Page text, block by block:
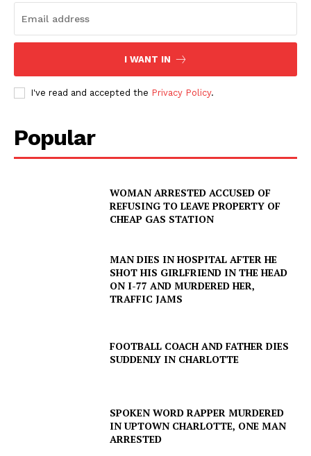
Company
I WANT IN
I've read and accepted the Privacy Policy.
Popular
WOMAN ARRESTED ACCUSED OF
REFUSING TO LEAVE PROPERTY OF
CHEAP GAS STATION
MAN DIES IN HOSPITAL AFTER HE
SHOT HIS GIRLFRIEND IN THE HEAD
ON I-77 AND MURDERED HER,
TRAFFIC JAMS
FOOTBALL COACH AND FATHER DIES
SUDDENLY IN CHARLOTTE
SPOKEN WORD RAPPER MURDERED
IN UPTOWN CHARLOTTE, ONE MAN
ARRESTED